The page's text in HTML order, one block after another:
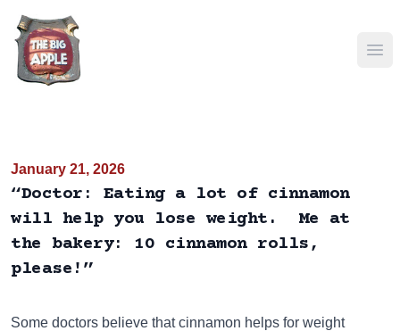
January 21, 2026
“Doctor: Eating a lot of cinnamon
will help you lose weight. Me at
the bakery: 10 cinnamon rolls,
please!”
Some doctors believe that cinnamon helps for weight